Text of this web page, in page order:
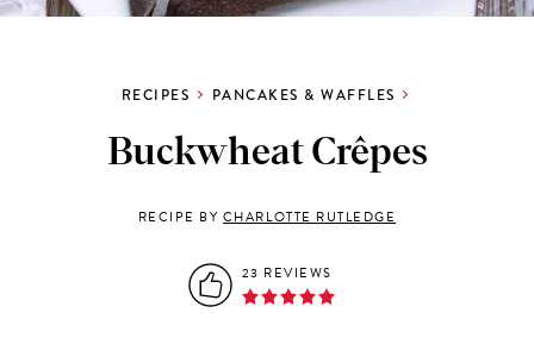
RECIPES PANCAKES & WAFFLES
Buckwheat Crêpes
RECIPE BY CHARLOTTE RUTLEDGE
23 REVIEWS